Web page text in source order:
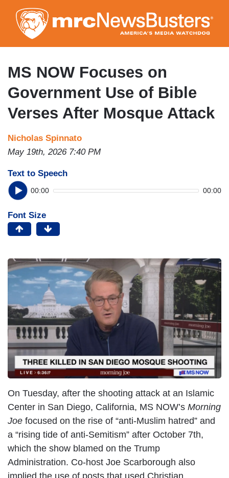
to
main
content
MS NOW Focuses on
Government Use of Bible
Verses After Mosque Attack
Nicholas Spinnato
May 19th, 2026 7:40 PM
Text to Speech
00:00 00:00
Font Size
On Tuesday, after the shooting attack at an Islamic
Center in San Diego, California, MS NOW’s Morning
Joe focused on the rise of “anti-Muslim hatred” and
a “rising tide of anti-Semitism” after October 7th,
which the show blamed on the Trump
Administration. Co-host Joe Scarborough also